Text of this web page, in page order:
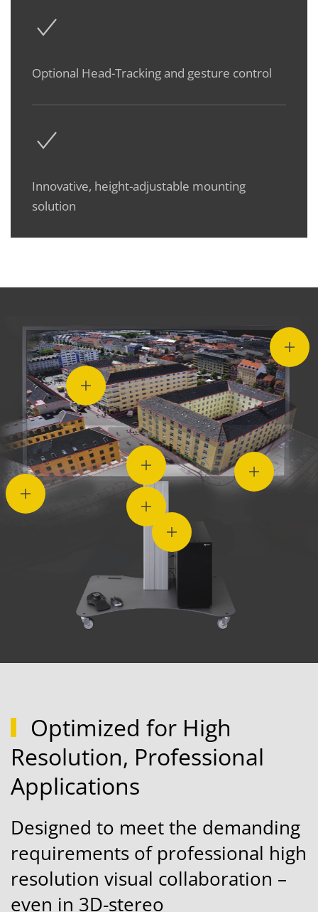
Optional Head-Tracking and gesture control
Innovative, height-adjustable mounting
solution
Optimized for High
Resolution, Professional
Applications
Designed to meet the demanding
requirements of professional high
resolution visual collaboration –
even in 3D-stereo